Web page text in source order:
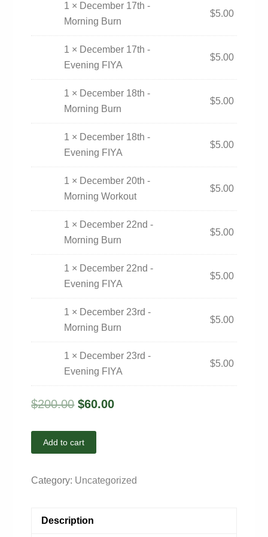
1 × December 17th -
Morning Burn
$5.00
1 × December 17th -
Evening FIYA
$5.00
1 × December 18th -
Morning Burn
$5.00
1 × December 18th -
Evening FIYA
$5.00
1 × December 20th -
Morning Workout
$5.00
1 × December 22nd -
Morning Burn
$5.00
1 × December 22nd -
Evening FIYA
$5.00
1 × December 23rd -
Morning Burn
$5.00
1 × December 23rd -
Evening FIYA
$5.00
$200.00 $60.00
Add to cart
Category: Uncategorized
Description